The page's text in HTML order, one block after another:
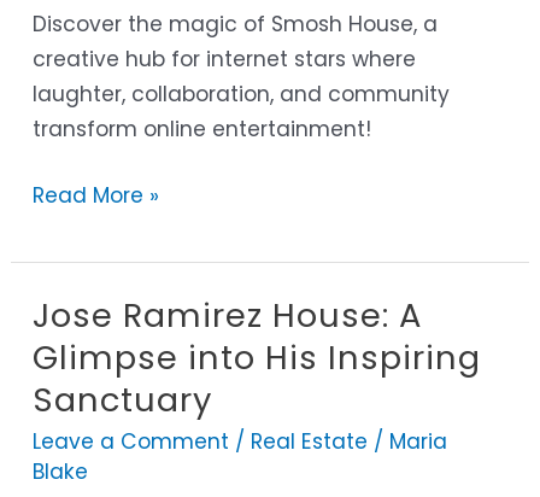
Discover the magic of Smosh House, a
creative hub for internet stars where
laughter, collaboration, and community
transform online entertainment!
Comedy
and
Connection
Read More »
Jose Ramirez House: A
Glimpse into His Inspiring
Sanctuary
Leave a Comment / Real Estate / Maria
Blake
Jose
Ramirez
A
Glimpse
into